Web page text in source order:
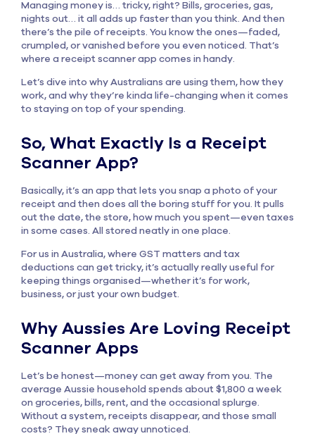
Managing money is… tricky, right? Bills, groceries, gas,
nights out… it all adds up faster than you think. And then
there’s the pile of receipts. You know the ones—faded,
crumpled, or vanished before you even noticed. That’s
where a receipt scanner app comes in handy.
Let’s dive into why Australians are using them, how they
work, and why they’re kinda life-changing when it comes
to staying on top of your spending.
So, What Exactly Is a Receipt
Scanner App?
Basically, it’s an app that lets you snap a photo of your
receipt and then does all the boring stuff for you. It pulls
out the date, the store, how much you spent—even taxes
in some cases. All stored neatly in one place.
For us in Australia, where GST matters and tax
deductions can get tricky, it’s actually really useful for
keeping things organised—whether it’s for work,
business, or just your own budget.
Why Aussies Are Loving Receipt
Scanner Apps
Let’s be honest—money can get away from you. The
average Aussie household spends about $1,800 a week
on groceries, bills, rent, and the occasional splurge.
Without a system, receipts disappear, and those small
costs? They sneak away unnoticed.